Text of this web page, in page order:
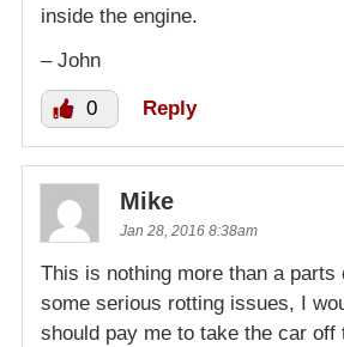
inside the engine.
– John
0 Reply
Mike
Jan 28, 2016 8:38am
This is nothing more than a parts
some serious rotting issues, I
should pay me to take the car off